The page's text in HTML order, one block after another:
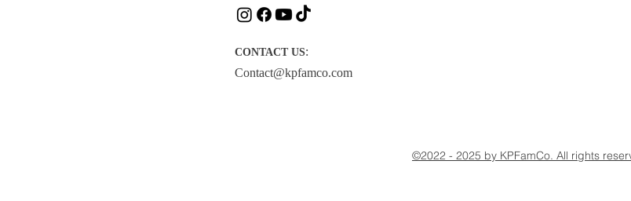
CONTACT US:
Contact@kpfamco.com
©2022 - 2025 by KPFamCo. All rights